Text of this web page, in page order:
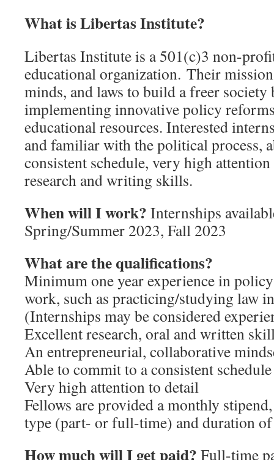
What is Libertas Institute?
Libertas Institute is a 501(c)3 non-
educational organization. Their
minds, and laws to build a freer society
implementing innovative policy
educational resources. Interested
and familiar with the political process,
consistent schedule, very high
research and writing skills.
When will I work? Internships
Spring/Summer 2023, Fall 2023
What are the qualifications?
Minimum one year experience in
work, such as practicing/studying law
(Internships may be considered
Excellent research, oral and written
An entrepreneurial, collaborative
Able to commit to a consistent schedule
Very high attention to detail
Fellows are provided a monthly
type (part- or full-time) and duration
How much will I get paid? Full-time